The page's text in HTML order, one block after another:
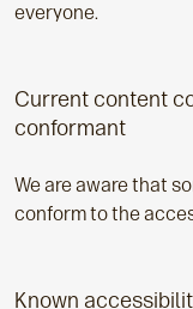
everyone.
Current content
conformant
We are aware that
conform to the
Known